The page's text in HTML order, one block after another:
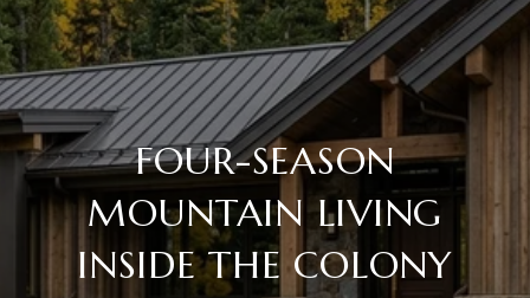
FOUR-SEASON
MOUNTAIN LIVING
INSIDE THE COLONY